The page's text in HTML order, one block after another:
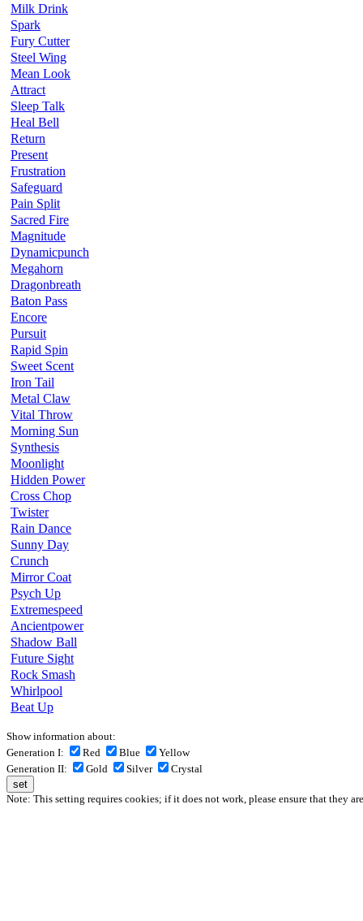
Milk Drink
Spark
Fury Cutter
Steel Wing
Mean Look
Attract
Sleep Talk
Heal Bell
Return
Present
Frustration
Safeguard
Pain Split
Sacred Fire
Magnitude
Dynamicpunch
Megahorn
Dragonbreath
Baton Pass
Encore
Pursuit
Rapid Spin
Sweet Scent
Iron Tail
Metal Claw
Vital Throw
Morning Sun
Synthesis
Moonlight
Hidden Power
Cross Chop
Twister
Rain Dance
Sunny Day
Crunch
Mirror Coat
Psych Up
Extremespeed
Ancientpower
Shadow Ball
Future Sight
Rock Smash
Whirlpool
Beat Up
Show information about:
Generation I:
Red Blue
Yellow
Generation II:
Gold Silver Crystal
Note: This setting requires cookies; if it does not work, please ensure that they